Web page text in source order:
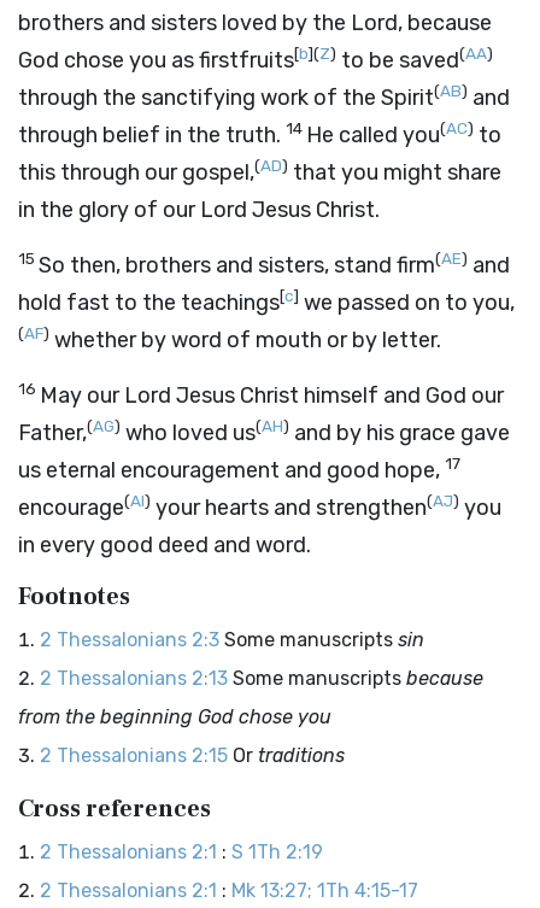
brothers and sisters loved by the Lord, because
God chose you as firstfruits[b](Z) to be saved(AA)
through the sanctifying work of the Spirit(AB) and
through belief in the truth. 14 He called you(AC) to
this through our gospel,(AD) that you might share
in the glory of our Lord Jesus Christ.
15 So then, brothers and sisters, stand firm(AE) and
hold fast to the teachings[c] we passed on to you,
(AF) whether by word of mouth or by letter.
16 May our Lord Jesus Christ himself and God our
Father,(AG) who loved us(AH) and by his grace gave
us eternal encouragement and good hope, 17
encourage(AI) your hearts and strengthen(AJ) you
in every good deed and word.
Footnotes
2 Thessalonians 2:3 Some manuscripts sin
2 Thessalonians 2:13 Some manuscripts because
from the beginning God chose you
2 Thessalonians 2:15 Or traditions
Cross references
2 Thessalonians 2:1 : S 1Th 2:19
2 Thessalonians 2:1 : Mk 13:27; 1Th 4:15-17